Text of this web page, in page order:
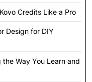
Credits Like a Pro
Design for DIY
Way You Learn and